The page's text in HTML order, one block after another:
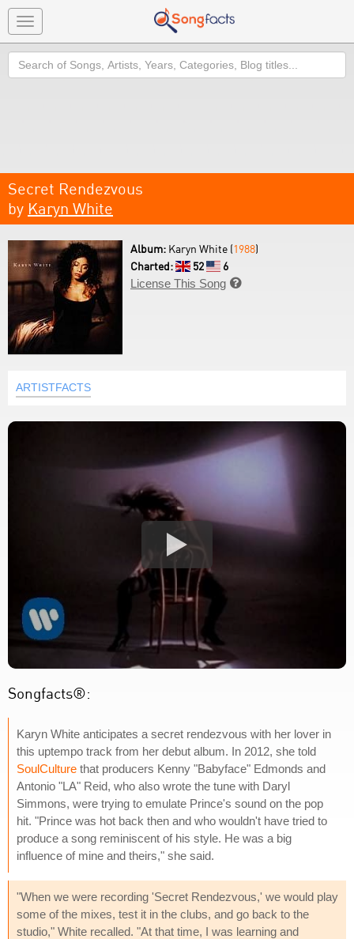
Toggle
navigation
Search
Secret Rendezvous
by Karyn White
Album: Karyn White (1988)
Charted:
52
6
License This Song 
ARTISTFACTS
Songfacts®:
Karyn White anticipates a secret rendezvous with her lover in
this uptempo track from her debut album. In 2012, she told
SoulCulture that producers Kenny "Babyface" Edmonds and
Antonio "LA" Reid, who also wrote the tune with Daryl
Simmons, were trying to emulate Prince's sound on the pop
hit. "Prince was hot back then and who wouldn't have tried to
produce a song reminiscent of his style. He was a big
influence of mine and theirs," she said.
"When we were recording 'Secret Rendezvous,' we would play
some of the mixes, test it in the clubs, and go back to the
studio," White recalled. "At that time, I was learning and